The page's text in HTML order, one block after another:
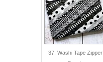
37. Washi Tape Zipper